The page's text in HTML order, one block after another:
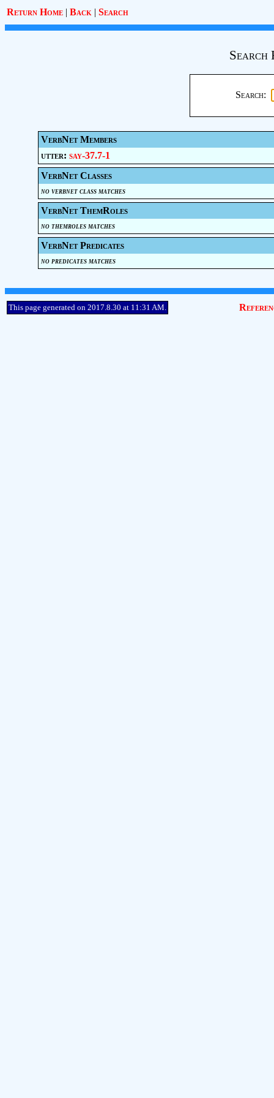
Return Home | Back | Search
Search
Search:
VerbNet Members
utter: say-37.7-1
VerbNet Classes
no verbnet class matches
VerbNet ThemRoles
no themroles matches
VerbNet Predicates
no predicates matches
This page generated on 2017.8.30 at 11:31 AM.